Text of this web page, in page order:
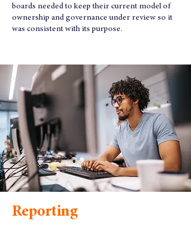
boards needed to keep their current model of
ownership and governance under review so it
was consistent with its purpose.
Reporting